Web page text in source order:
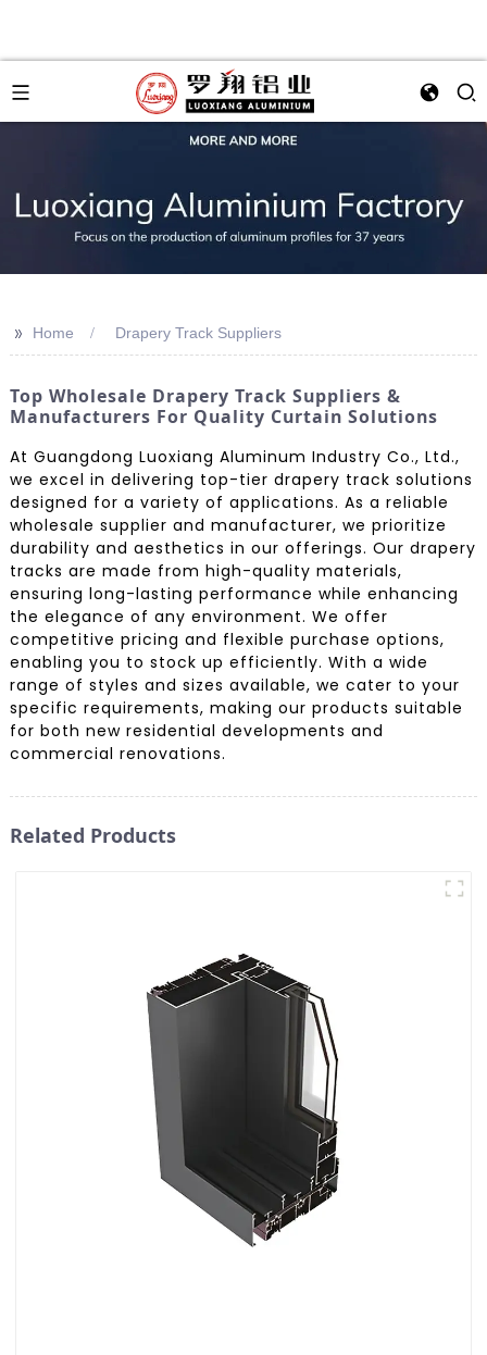
>> Home Drapery Track Suppliers
Top Wholesale Drapery Track Suppliers &
Manufacturers For Quality Curtain Solutions
At Guangdong Luoxiang Aluminum Industry Co., Ltd.,
we excel in delivering top-tier drapery track solutions
designed for a variety of applications. As a reliable
wholesale supplier and manufacturer, we prioritize
durability and aesthetics in our offerings. Our drapery
tracks are made from high-quality materials,
ensuring long-lasting performance while enhancing
the elegance of any environment. We offer
competitive pricing and flexible purchase options,
enabling you to stock up efficiently. With a wide
range of styles and sizes available, we cater to your
specific requirements, making our products suitable
for both new residential developments and
commercial renovations.
Related Products